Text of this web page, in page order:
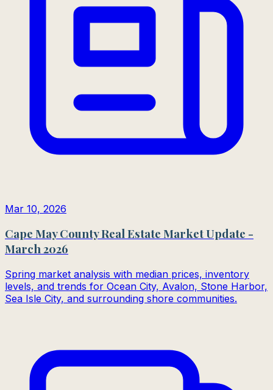
Mar 10, 2026
Cape May County Real Estate Market Update -
March 2026
Spring market analysis with median prices, inventory
levels, and trends for Ocean City, Avalon, Stone Harbor,
Sea Isle City, and surrounding shore communities.